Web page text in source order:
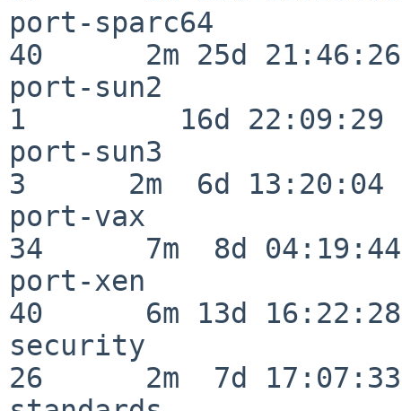
port-sparc64
40      2m 25d 21:46:26
port-sun2
1         16d 22:09:29
port-sun3
3      2m  6d 13:20:04
port-vax
34      7m  8d 04:19:44
port-xen
40      6m 13d 16:22:28
security
26      2m  7d 17:07:33